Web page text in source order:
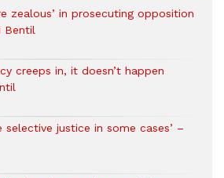
zealous’ in prosecuting opposition
Bentil
creeps in, it doesn’t happen
selective justice in some cases’ –